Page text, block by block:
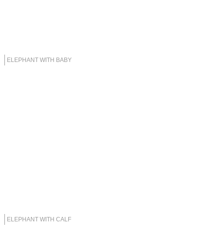
ELEPHANT WITH BABY
ELEPHANT WITH CALF